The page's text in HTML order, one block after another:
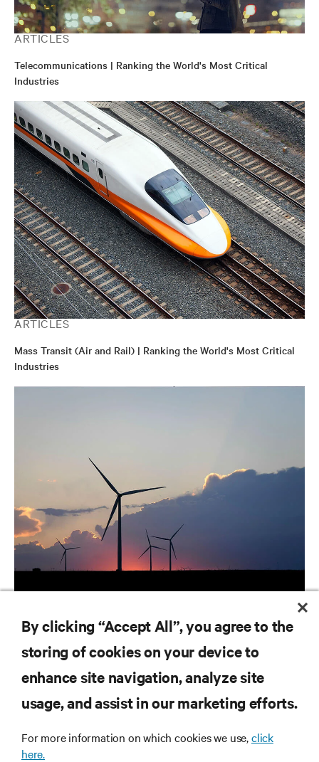
ARTICLES
Telecommunications | Ranking the World's Most Critical
Industries
ARTICLES
Mass Transit (Air and Rail) | Ranking the World's Most Critical
Industries
Utilities | Ranking the World's Most Critical Industries
RESOURCES
SUPPORT
By clicking “Accept All”, you agree to the
storing of cookies on your device to
enhance site navigation, analyze site
usage, and assist in our marketing efforts.
For more information on which cookies we use,click
here.